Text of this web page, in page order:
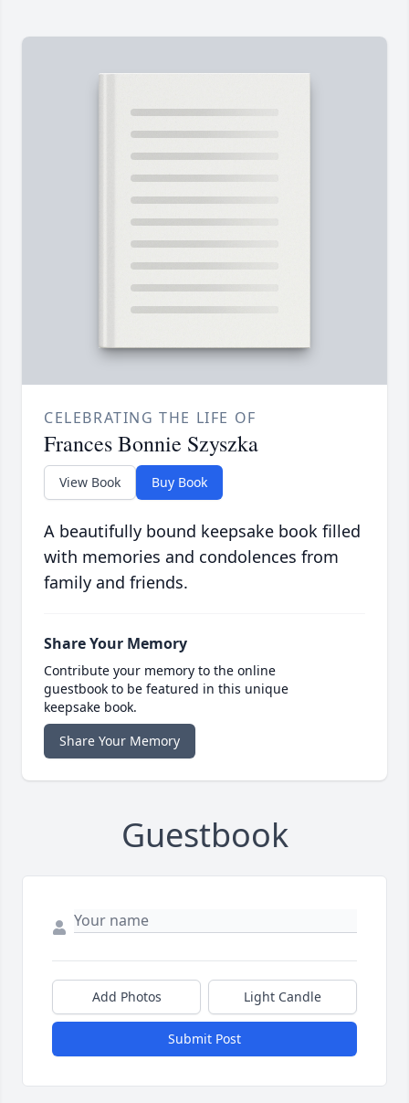
CELEBRATING THE LIFE OF
Frances Bonnie Szyszka
View Book Buy Book
A beautifully bound keepsake book filled
with memories and condolences from
family and friends.
Share Your Memory
Contribute your memory to the online
guestbook to be featured in this unique
keepsake book.
Share Your Memory
Guestbook
Add Photos Light Candle
Submit Post